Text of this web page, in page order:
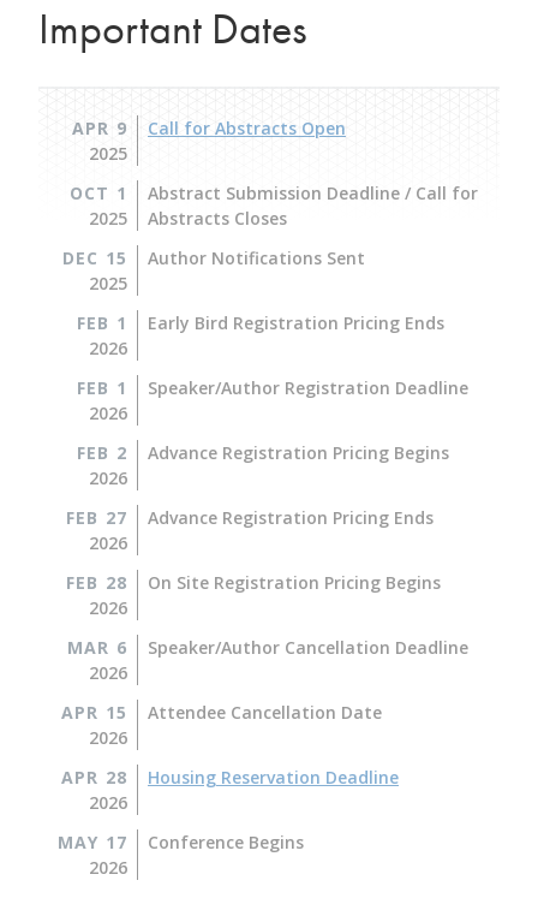
Important Dates
APR 9
2025
Call for Abstracts Open
OCT 1
2025
Abstract Submission Deadline / Call for
Abstracts Closes
DEC 15
2025
Author Notifications Sent
FEB 1
2026
Early Bird Registration Pricing Ends
FEB 1
2026
Speaker/Author Registration Deadline
FEB 2
2026
Advance Registration Pricing Begins
FEB 27
2026
Advance Registration Pricing Ends
FEB 28
2026
On Site Registration Pricing Begins
MAR 6
2026
Speaker/Author Cancellation Deadline
APR 15
2026
Attendee Cancellation Date
APR 28
2026
Housing Reservation Deadline
MAY 17
2026
Conference Begins